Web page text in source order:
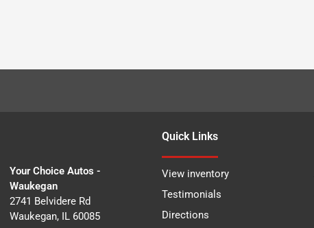
Your Choice Autos -
Waukegan
2741 Belvidere Rd
Waukegan, IL 60085
Quick Links
View inventory
Testimonials
Directions